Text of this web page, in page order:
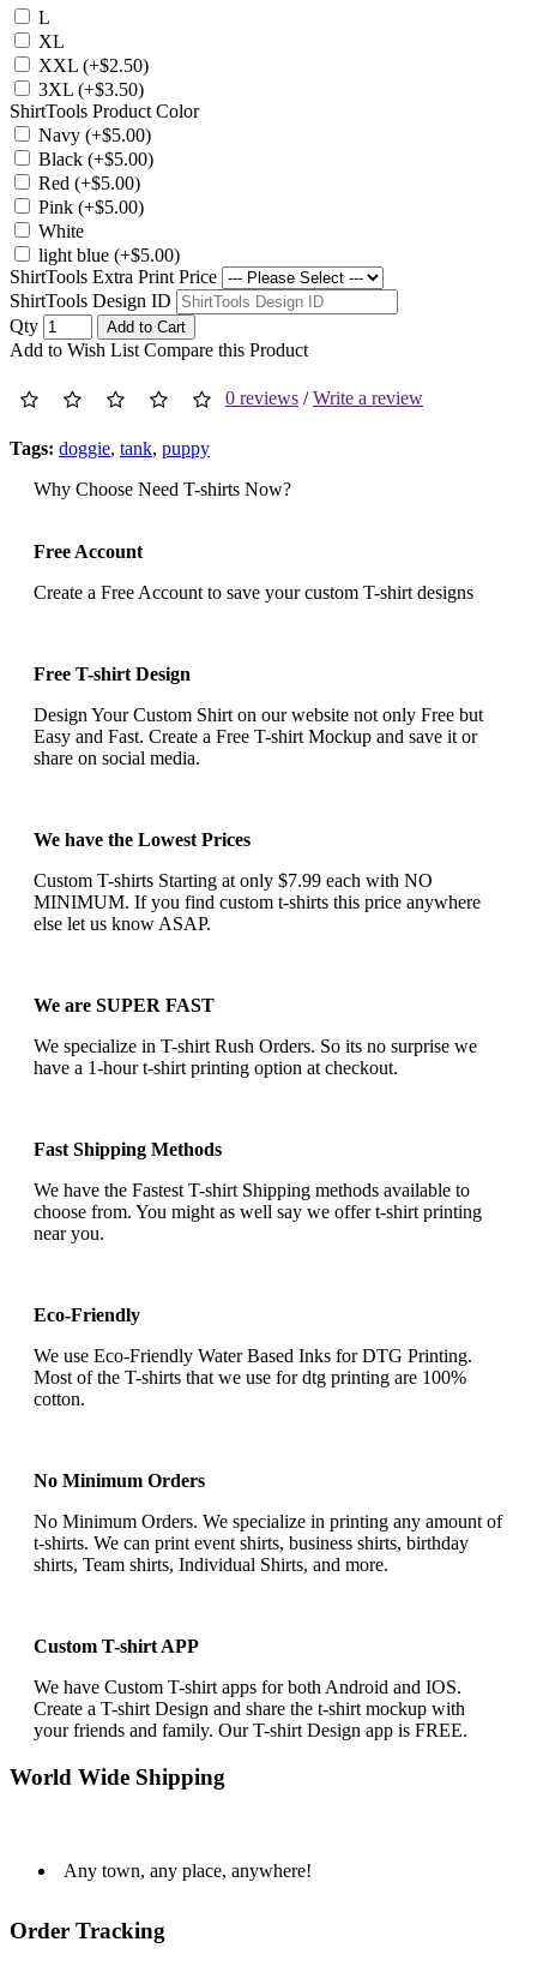
L
XL
XXL (+$2.50)
3XL (+$3.50)
ShirtTools Product Color
Navy (+$5.00)
Black (+$5.00)
Red (+$5.00)
Pink (+$5.00)
White
light blue (+$5.00)
ShirtTools Extra Print Price
ShirtTools Design ID
Qty
Add to Cart
Add to Wish List Compare this Product
0 reviews /Write a review
Tags: doggie, tank, puppy
Why Choose Need T-shirts Now?
Free Account
Create a Free Account to save your custom T-shirt designs
Free T-shirt Design
Design Your Custom Shirt on our website not only Free but
Easy and Fast. Create a Free T-shirt Mockup and save it or
share on social media.
We have the Lowest Prices
Custom T-shirts Starting at only $7.99 each with NO
MINIMUM. If you find custom t-shirts this price anywhere
else let us know ASAP.
We are SUPER FAST
We specialize in T-shirt Rush Orders. So its no surprise we
have a 1-hour t-shirt printing option at checkout.
Fast Shipping Methods
We have the Fastest T-shirt Shipping methods available to
choose from. You might as well say we offer t-shirt printing
near you.
Eco-Friendly
We use Eco-Friendly Water Based Inks for DTG Printing.
Most of the T-shirts that we use for dtg printing are 100%
cotton.
No Minimum Orders
No Minimum Orders. We specialize in printing any amount of
t-shirts. We can print event shirts, business shirts, birthday
shirts, Team shirts, Individual Shirts, and more.
Custom T-shirt APP
We have Custom T-shirt apps for both Android and IOS.
Create a T-shirt Design and share the t-shirt mockup with
your friends and family. Our T-shirt Design app is FREE.
World Wide Shipping
Any town, any place, anywhere!
Order Tracking